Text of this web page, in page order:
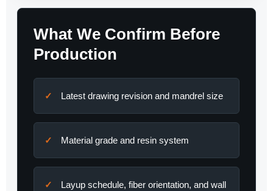
What We Confirm Before
Production
Latest drawing revision and mandrel size
Material grade and resin system
Layup schedule, fiber orientation, and wall